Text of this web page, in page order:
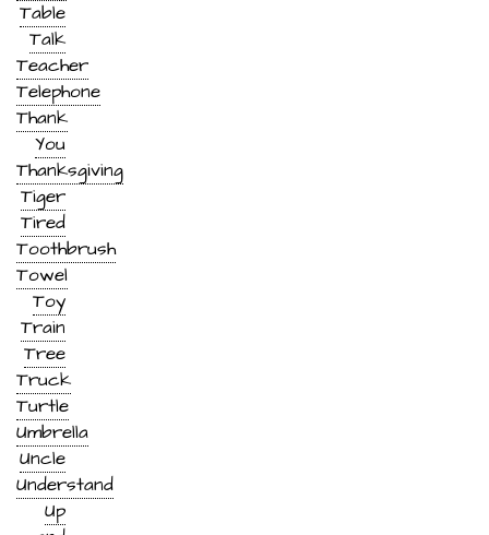
Table
Talk
Teacher
Telephone
Thank
You
Thanksgiving
Tiger
Tired
Toothbrush
Towel
Toy
Train
Tree
Truck
Turtle
Umbrella
Uncle
Understand
Up